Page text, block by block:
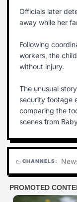
Officials later
away while her
Following
workers, the
without injury.
The unusual
security footage
comparing the
scenes from
folder CHANNELS: